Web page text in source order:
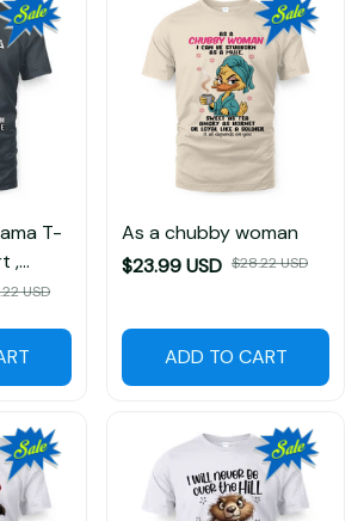
T-
,
As a chubby woman
ADD TO CART